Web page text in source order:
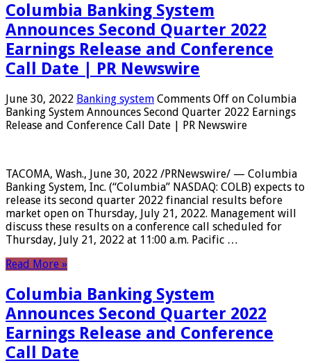
Columbia Banking System
Announces Second Quarter 2022
Earnings Release and Conference
Call Date | PR Newswire
June 30, 2022 Banking system Comments Off on Columbia
Banking System Announces Second Quarter 2022 Earnings
Release and Conference Call Date | PR Newswire
TACOMA, Wash., June 30, 2022 /PRNewswire/ — Columbia
Banking System, Inc. (“Columbia” NASDAQ: COLB) expects to
release its second quarter 2022 financial results before
market open on Thursday, July 21, 2022. Management will
discuss these results on a conference call scheduled for
Thursday, July 21, 2022 at 11:00 a.m. Pacific …
Read More »
Columbia Banking System
Announces Second Quarter 2022
Earnings Release and Conference
Call Date